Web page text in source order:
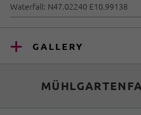
Waterfall: N47.02240 E10.99138
GALLERY